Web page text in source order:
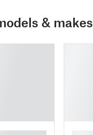
& makes